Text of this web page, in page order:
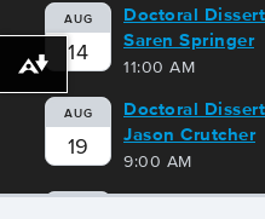
AUG
14
Doctoral
Saren Springer
11:00 AM
AUG
19
Doctoral
Jason Crutcher
9:00 AM
Doctoral
Download alternative formats ...